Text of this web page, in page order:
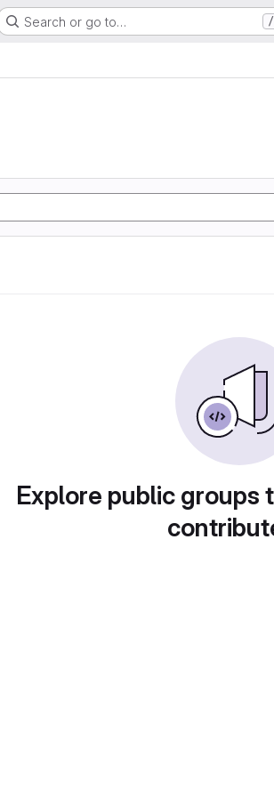
Search or go to… /
Explore public groups